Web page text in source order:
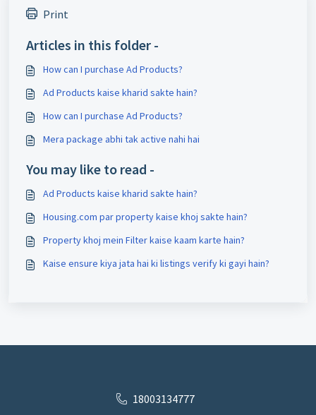
Print
Articles in this folder -
How can I purchase Ad Products?
Ad Products kaise kharid sakte hain?
How can I purchase Ad Products?
Mera package abhi tak active nahi hai
You may like to read -
Ad Products kaise kharid sakte hain?
Housing.com par property kaise khoj sakte hain?
Property khoj mein Filter kaise kaam karte hain?
Kaise ensure kiya jata hai ki listings verify ki gayi hain?
18003134777